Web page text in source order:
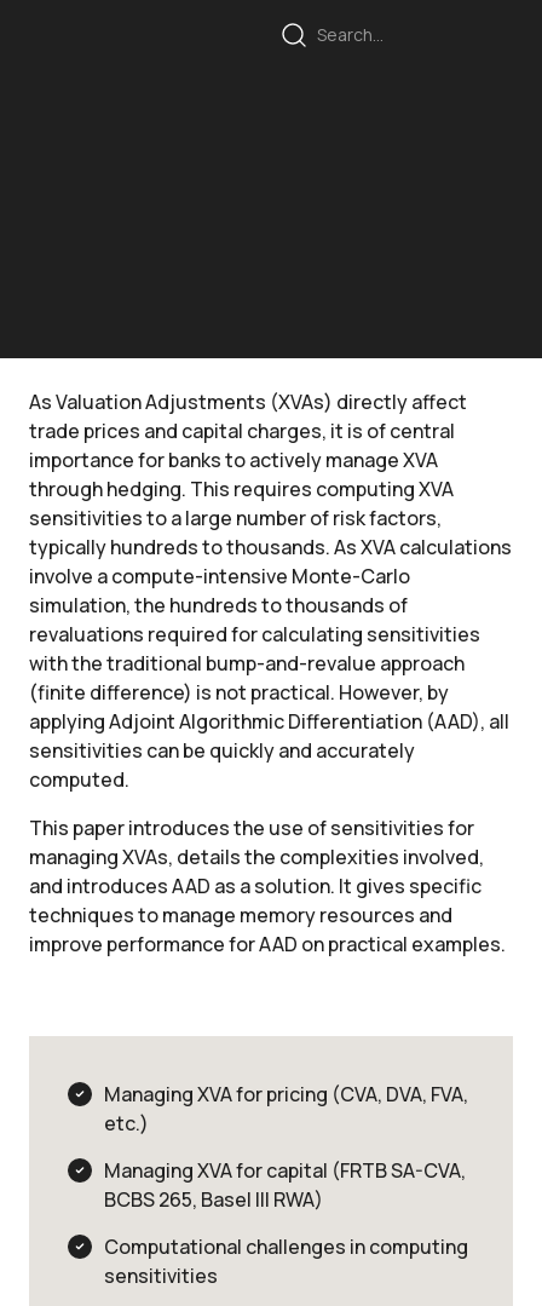
As Valuation Adjustments (XVAs) directly affect
trade prices and capital charges, it is of central
importance for banks to actively manage XVA
through hedging. This requires computing XVA
sensitivities to a large number of risk factors,
typically hundreds to thousands. As XVA calculations
involve a compute-intensive Monte-Carlo
simulation, the hundreds to thousands of
revaluations required for calculating sensitivities
with the traditional bump-and-revalue approach
(finite difference) is not practical. However, by
applying Adjoint Algorithmic Differentiation (AAD), all
sensitivities can be quickly and accurately
computed.
This paper introduces the use of sensitivities for
managing XVAs, details the complexities involved,
and introduces AAD as a solution. It gives specific
techniques to manage memory resources and
improve performance for AAD on practical examples.
Managing XVA for pricing (CVA, DVA, FVA,
etc.)
Managing XVA for capital (FRTB SA-CVA,
BCBS 265, Basel III RWA)
Computational challenges in computing
sensitivities